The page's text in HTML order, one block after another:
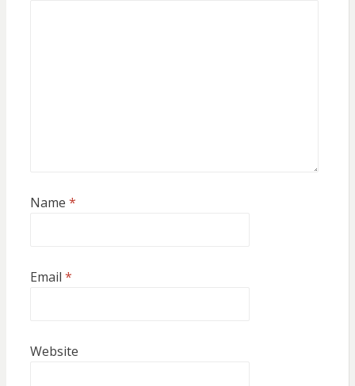
Name *
Email *
Website